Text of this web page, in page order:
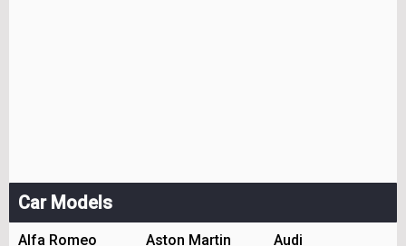
Car Models
Alfa Romeo Aston Martin Audi